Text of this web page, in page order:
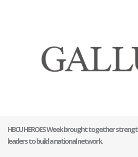
HBCU HEROES Week brought together
leaders to build a national network